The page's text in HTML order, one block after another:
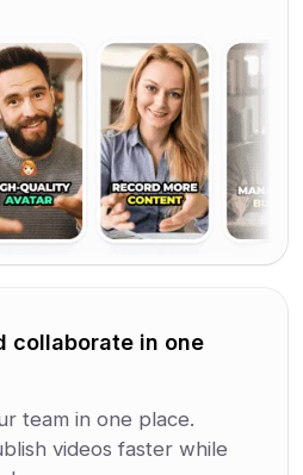
collaborate in one
team in one place.
videos faster while